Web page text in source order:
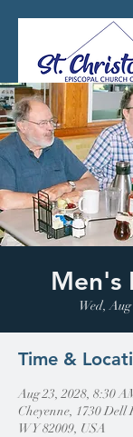
307-
2602
Men's
Wed, Aug
Time &
Aug 23, 2028, 8:30
Cheyenne, 1730 Dell
WY 82009, USA